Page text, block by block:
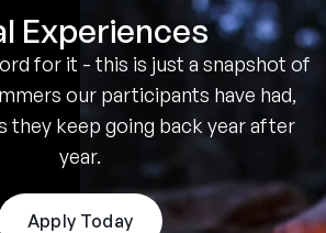
Experiences
for it - this is just a snapshot of
our participants have had,
they keep going back year after
year.
Apply Today